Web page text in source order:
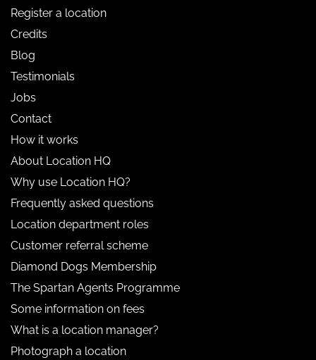
Register a location
Credits
Blog
Testimonials
Jobs
Contact
How it works
About Location HQ
Why use Location HQ?
Frequently asked questions
Location department roles
Customer referral scheme
Diamond Dogs Membership
The Spartan Agents Programme
Some information on fees
What is a location manager?
Photograph a location